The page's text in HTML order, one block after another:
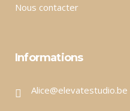
Nous contacter
Informations
Alice@elevatestudio.be